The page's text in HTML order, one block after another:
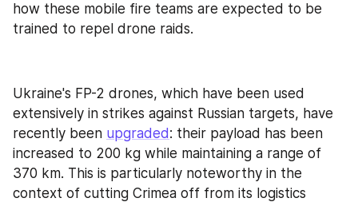
how these mobile fire teams are expected to be
trained to repel drone raids.
Ukraine's FP-2 drones, which have been used
extensively in strikes against Russian targets, have
recently been upgraded: their payload has been
increased to 200 kg while maintaining a range of
370 km. This is particularly noteworthy in the
context of cutting Crimea off from its logistics